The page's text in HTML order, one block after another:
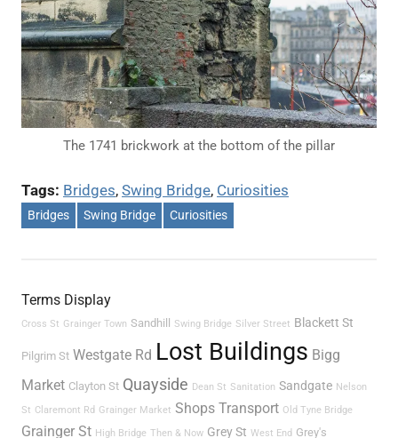
The 1741 brickwork at the bottom of the pillar
Tags: Bridges, Swing Bridge, Curiosities
Bridges Swing Bridge Curiosities
Terms Display
Cross St Grainger Town Sandhill Swing Bridge Silver Street Blackett St
Pilgrim St Westgate Rd Lost Buildings Bigg
Market Clayton St Quayside Dean St Sanitation Sandgate Nelson
St Claremont Rd Grainger Market Shops Transport Old Tyne Bridge
Grainger St High Bridge Then & Now Grey St West End Grey's